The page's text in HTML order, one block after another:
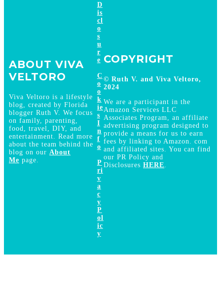
ABOUT VIVA
VELTORO
Viva Veltoro is a lifestyle
blog, created by Florida
blogger Ruth V. We focus
on family, parenting,
food, travel, DIY, and
entertainment. Read more
about the team behind the
blog on our About
Me page.
D
is
cl
o
s
u
r
e
C
o
o
k
ie
s
I
n
f
o
P
ri
v
a
c
y
P
ol
ic
y
COPYRIGHT
© Ruth V. and Viva Veltoro,
2024
We are a participant in the
Amazon Services LLC
Associates Program, an affiliate
advertising program designed to
provide a means for us to earn
fees by linking to Amazon. com
and affiliated sites. You can find
our PR Policy and
DisclosuresHERE.